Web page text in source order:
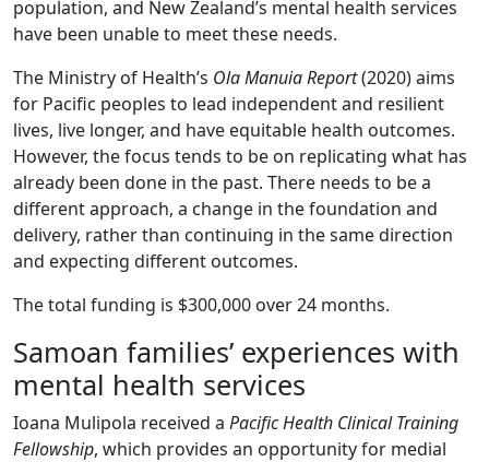
population, and New Zealand’s mental health services
have been unable to meet these needs.
The Ministry of Health’s Ola Manuia Report(2020) aims
for Pacific peoples to lead independent and resilient
lives, live longer, and have equitable health outcomes.
However, the focus tends to be on replicating what has
already been done in the past. There needs to be a
different approach, a change in the foundation and
delivery, rather than continuing in the same direction
and expecting different outcomes.
The total funding is $300,000 over 24 months.
Samoan families’ experiences with
mental health services
Ioana Mulipola received a Pacific Health Clinical Training
Fellowship, which provides an opportunity for medial